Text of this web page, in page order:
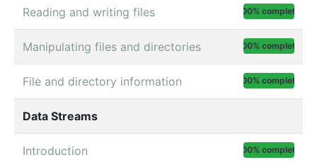
Reading and writing files 100% complete
Manipulating files and directories 100% complete
File and directory information 100% complete
Data Streams
Introduction 100% complete